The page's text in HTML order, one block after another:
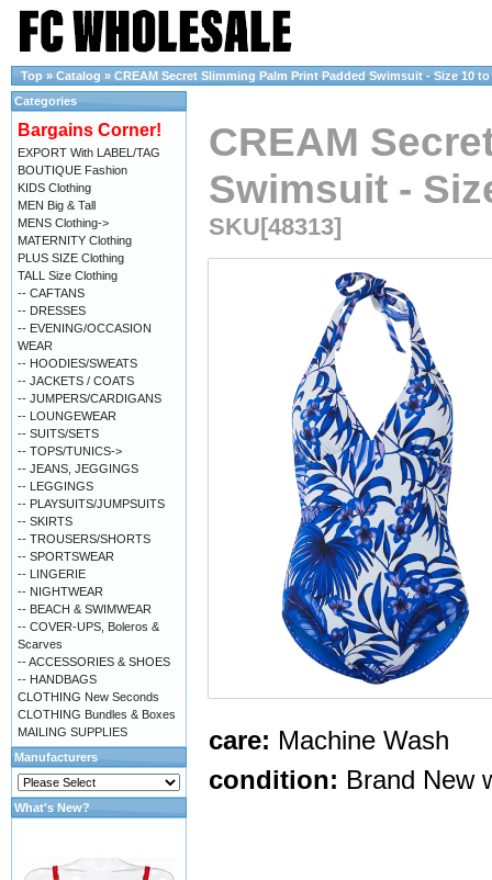
Top » Catalog » CREAM Secret Slimming Palm Print Padded Swimsuit - Size 10 to
CREAM
Swimsuit -
SKU[48313]
care: Machine Wash
condition: Brand New
Categories
Bargains Corner!
EXPORT With LABEL/TAG
BOUTIQUE Fashion
KIDS Clothing
MEN Big & Tall
MENS Clothing->
MATERNITY Clothing
PLUS SIZE Clothing
TALL Size Clothing
-- CAFTANS
-- DRESSES
-- EVENING/OCCASION
WEAR
-- HOODIES/SWEATS
-- JACKETS / COATS
-- JUMPERS/CARDIGANS
-- LOUNGEWEAR
-- SUITS/SETS
-- TOPS/TUNICS->
-- JEANS, JEGGINGS
-- LEGGINGS
-- PLAYSUITS/JUMPSUITS
-- SKIRTS
-- TROUSERS/SHORTS
-- SPORTSWEAR
-- LINGERIE
-- NIGHTWEAR
-- BEACH & SWIMWEAR
-- COVER-UPS, Boleros &
Scarves
-- ACCESSORIES & SHOES
-- HANDBAGS
CLOTHING New Seconds
CLOTHING Bundles & Boxes
MAILING SUPPLIES
Manufacturers
What's New?